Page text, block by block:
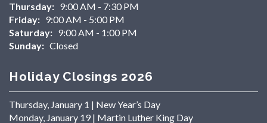
Thursday: 9:00 AM - 7:30 PM
Friday: 9:00 AM - 5:00 PM
Saturday: 9:00 AM - 1:00 PM
Sunday: Closed
Holiday Closings 2026
Thursday, January 1 | New Year’s Day
Monday, January 19 | Martin Luther King Day